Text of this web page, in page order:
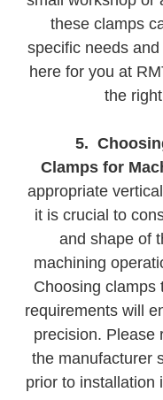
these clamps
specific needs
here for you at
the
5.
Clamps for
appropriate
it is crucial to
and shape of
machining
Choosing clamps
requirements will
precision. Please
the manufacturer
prior to installation